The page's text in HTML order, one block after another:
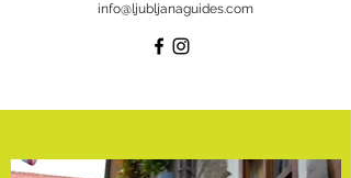
info@ljubljanaguides.com